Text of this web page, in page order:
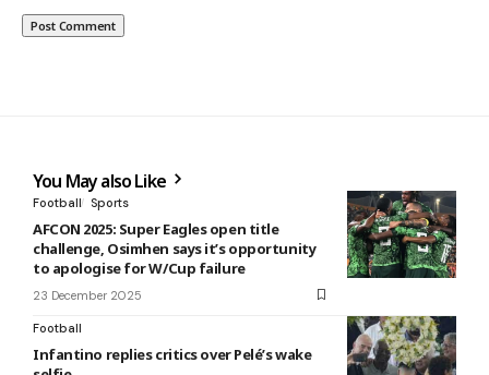
You May also Like
Football Sports
AFCON 2025: Super Eagles open title
challenge, Osimhen says it’s opportunity
to apologise for W/Cup failure
23 December 2025
Football
Infantino replies critics over Pelé’s wake